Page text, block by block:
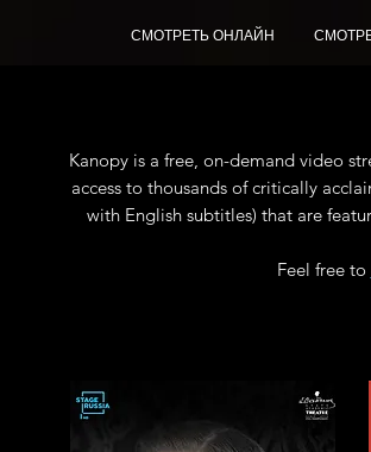
СМОТРЕТЬ ОНЛАЙН
Kanopy is a free, on-demand video
access to thousands of critically
with English subtitles) that are
Feel free to